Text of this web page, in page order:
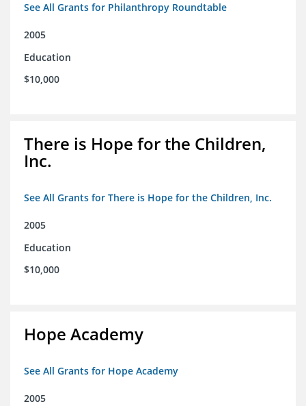
See All Grants for Philanthropy Roundtable
2005
Education
$10,000
There is Hope for the Children,
Inc.
See All Grants for There is Hope for the Children, Inc.
2005
Education
$10,000
Hope Academy
See All Grants for Hope Academy
2005